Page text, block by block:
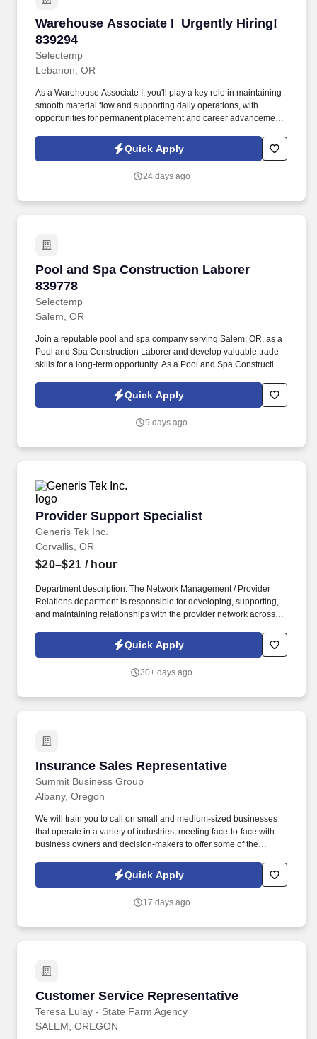
Warehouse Associate I  Urgently Hiring!
839294
Selectemp
Warehouse Associate I  Urgently Hiring!
Lebanon, OR
As a Warehouse Associate I, you'll play a key role in maintaining
smooth material flow and supporting daily operations, with
opportunities for permanent placement and career advancement.
operating stand-up and sit-down forklifts to move and stage
materials, following safety protocols.
Quick Apply
24 days ago
Pool and Spa Construction Laborer
839778
Selectemp
Pool and Spa Construction Laborer 839778
Salem, OR
Join a reputable pool and spa company serving Salem, OR, as a
Pool and Spa Construction Laborer and develop valuable trade
skills for a long-term opportunity. As a Pool and Spa Construction
Quick Apply
9 days ago
Provider Support Specialist
Generis Tek Inc.
Provider Support Specialist
Corvallis, OR
$20–$21 / hour
Department description: The Network Management / Provider
Relations department is responsible for developing, supporting,
and maintaining relationships with the provider network across all
stakeholders including Claims, Utilization Management, IT, and
Configuration to resolve provider issues and improve overall
Quick Apply
30+ days ago
Insurance Sales Representative
Summit Business Group
Insurance Sales Representative
Albany, Oregon
We will train you to call on small and medium-sized businesses
that operate in a variety of industries, meeting face-to-face with
business owners and decision-makers to offer some of the
them and their employees. You will work with business owners,
benefits managers, and their employees individually at times;
groups as large as 50-100+ people.
Quick Apply
17 days ago
Customer Service Representative
Teresa Lulay - State Farm Agency
Customer Service Representative
SALEM, OREGON